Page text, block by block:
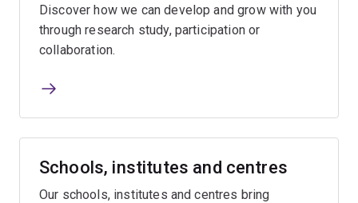
Discover how we can develop and grow with you
through research study, participation or
collaboration.
Schools, institutes and centres
Our schools, institutes and centres bring